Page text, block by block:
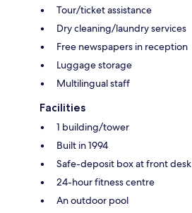
Tour/ticket assistance
Dry cleaning/laundry services
Free newspapers in reception
Luggage storage
Multilingual staff
Facilities
1 building/tower
Built in 1994
Safe-deposit box at front desk
24-hour fitness centre
An outdoor pool